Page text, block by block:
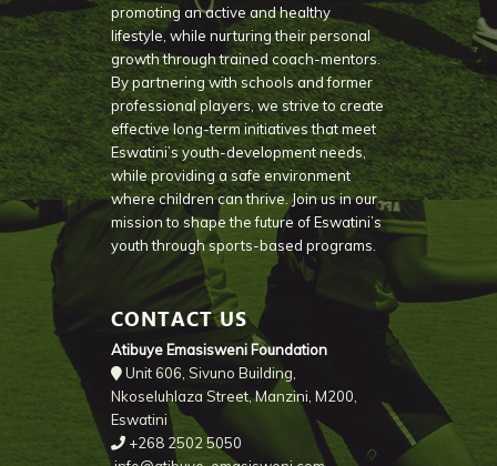
promoting an active and healthy
lifestyle, while nurturing their personal
growth through trained coach-mentors.
By partnering with schools and former
professional players, we strive to create
effective long-term initiatives that meet
Eswatini’s youth-development needs,
while providing a safe environment
where children can thrive. Join us in our
mission to shape the future of Eswatini’s
youth through sports-based programs.
CONTACT US
Atibuye Emasisweni Foundation
Unit 606, Sivuno Building,
Nkoseluhlaza Street, Manzini, M200,
Eswatini
+268 2502 5050